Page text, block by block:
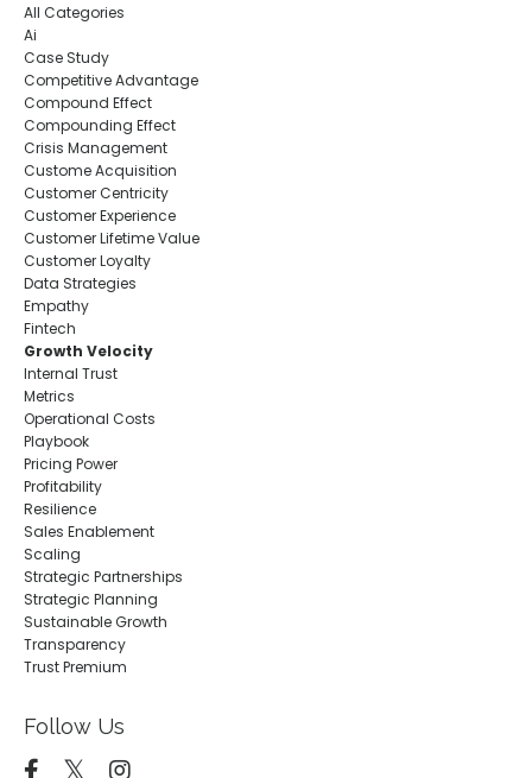
All Categories
Ai
Case Study
Competitive Advantage
Compound Effect
Compounding Effect
Crisis Management
Custome Acquisition
Customer Centricity
Customer Experience
Customer Lifetime Value
Customer Loyalty
Data Strategies
Empathy
Fintech
Growth Velocity
Internal Trust
Metrics
Operational Costs
Playbook
Pricing Power
Profitability
Resilience
Sales Enablement
Scaling
Strategic Partnerships
Strategic Planning
Sustainable Growth
Transparency
Trust Premium
Follow Us